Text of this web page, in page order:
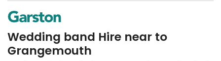
Wedding band Hire near to
Grangemouth